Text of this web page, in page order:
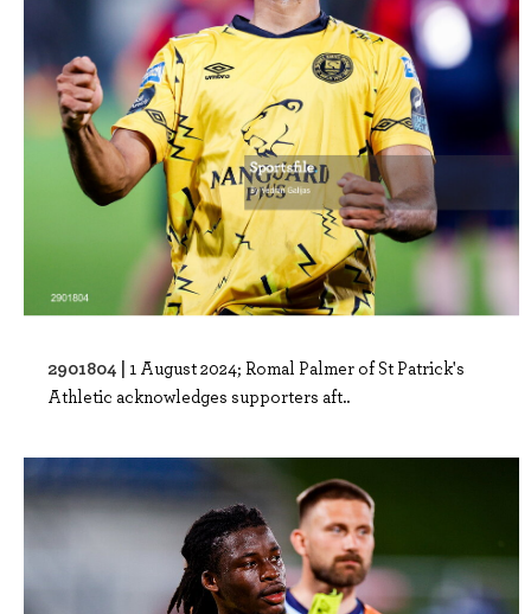
2901804 | 1 August 2024; Romal Palmer of St Patrick's
Athletic acknowledges supporters aft..